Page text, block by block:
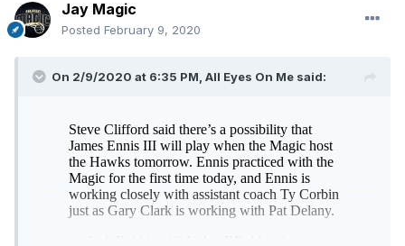
Jay Magic
Posted February 9, 2020
On 2/9/2020 at 6:35 PM, All Eyes On Me said: